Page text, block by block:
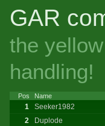
GAR
the
handling!
Pos Name
1 Seeker1982
2
Duplode